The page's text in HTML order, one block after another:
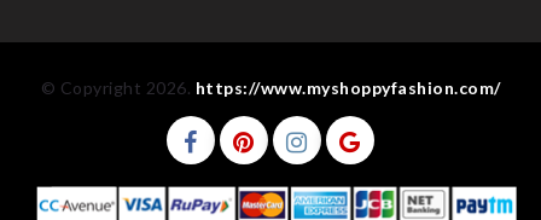
© Copyright 2026. https://www.myshoppyfashion.com/